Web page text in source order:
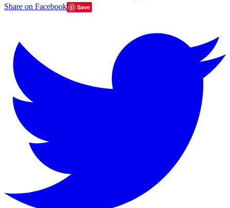
Share on Facebook Save